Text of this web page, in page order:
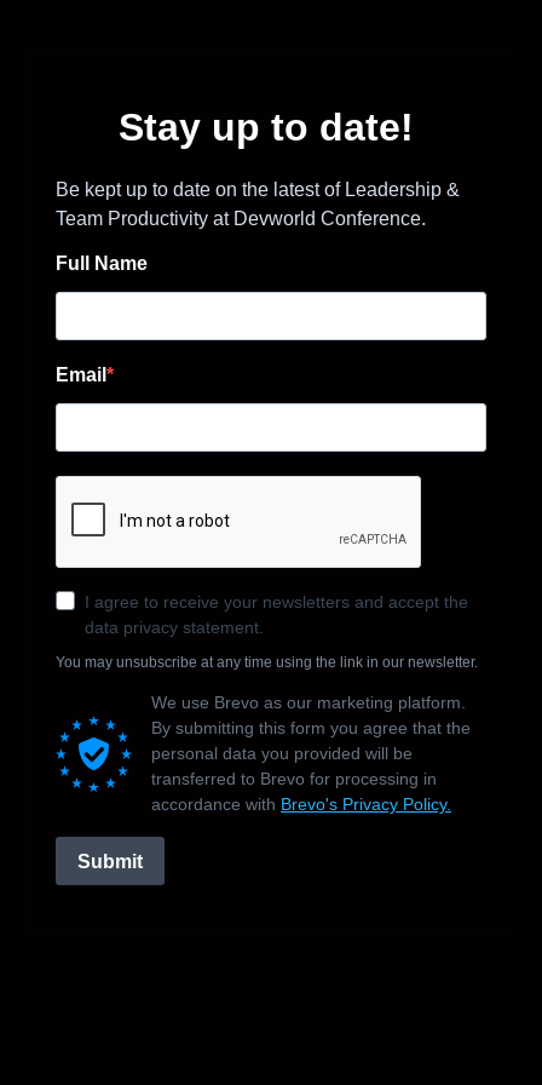
Stay up to date!
Be kept up to date on the latest of Leadership &
Team Productivity at Devworld Conference.
Full Name
Email
I agree to receive your newsletters and accept the
data privacy statement.
You may unsubscribe at any time using the link in our newsletter.
We use Brevo as our marketing platform.
By submitting this form you agree that the
personal data you provided will be
transferred to Brevo for processing in
accordance with Brevo's Privacy Policy.
Submit